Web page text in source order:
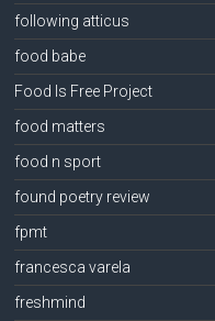
following atticus
food babe
Food Is Free Project
food matters
food n sport
found poetry review
fpmt
francesca varela
freshmind